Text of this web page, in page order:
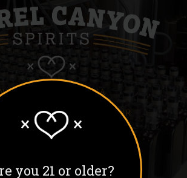
you 21 or older?
HJERTE VODKA
HJERTE COFFEE LIQUEUR
COLD BLACK HJERTE